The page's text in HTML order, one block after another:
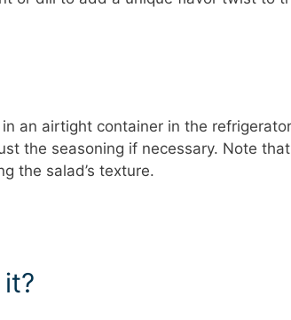
an airtight container in the
the seasoning if necessary. Note
the salad’s texture.